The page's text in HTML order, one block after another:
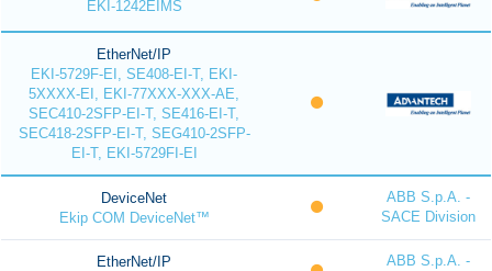
EKI-1242EIMS
EtherNet/IP
EKI-5729F-EI, SE408-EI-T, EKI-
5XXXX-EI, EKI-77XXX-XXX-AE,
SEC410-2SFP-EI-T, SE416-EI-T,
SEC418-2SFP-EI-T, SEG410-2SFP-
EI-T, EKI-5729FI-EI
DeviceNet
Ekip COM DeviceNet™
ABB S.p.A. -
SACE Division
EtherNet/IP
ABB S.p.A. -